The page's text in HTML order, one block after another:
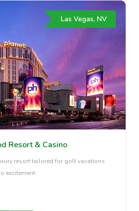
Las Vegas, NV
Resort & Casino
resort tailored for golf vacations
excitement.